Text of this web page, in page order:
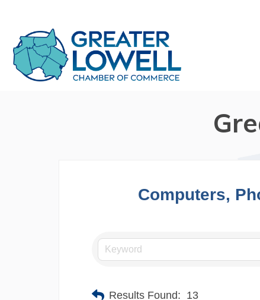
Computers,
Results Found: 13